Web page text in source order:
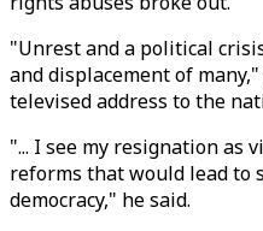
"Unrest and a political
and displacement of
televised address to the
"... I see my resignation as
reforms that would lead to
democracy," he said.